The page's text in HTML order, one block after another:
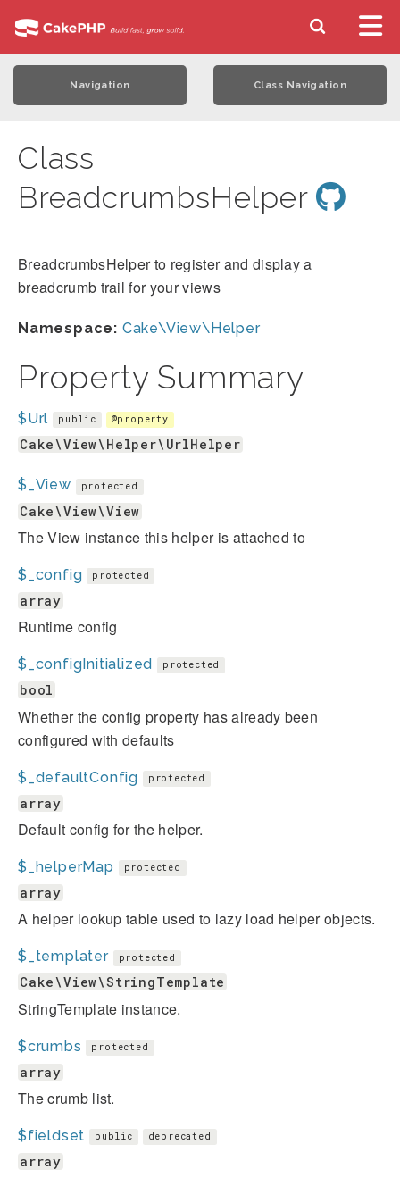
Navigation Class Navigation
Class
BreadcrumbsHelper
BreadcrumbsHelper to register and display a
breadcrumb trail for your views
Namespace: Cake\View\Helper
Property Summary
$Url public @property
Cake\View\Helper\UrlHelper
$_View protected
Cake\View\View
The View instance this helper is attached to
$_config protected
array
Runtime config
$_configInitialized protected
bool
Whether the config property has already been
configured with defaults
$_defaultConfig protected
array
Default config for the helper.
$_helperMap protected
array
A helper lookup table used to lazy load helper objects.
$_templater protected
Cake\View\StringTemplate
StringTemplate instance.
$crumbs protected
array
The crumb list.
$fieldset public deprecated
array